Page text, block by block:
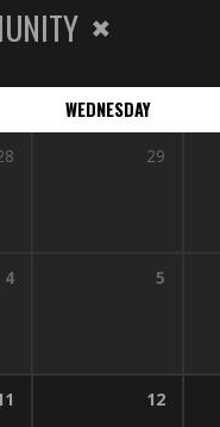
WEDNESDAY
29
4 5
12